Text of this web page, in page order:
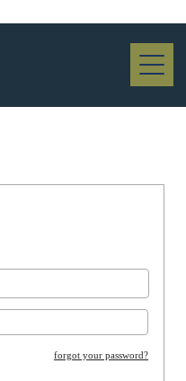
forgot your password?